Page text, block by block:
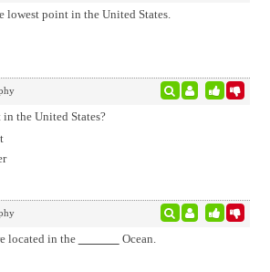
lowest point in the United States.
the United States?
located in the
Ocean.